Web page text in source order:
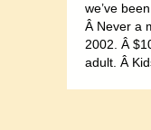
we’ve
Â Never a
2002. Â
adult. Â